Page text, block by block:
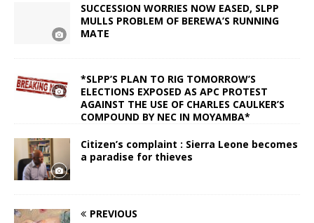
SUCCESSION WORRIES NOW EASED, SLPP
MULLS PROBLEM OF BEREWA’S RUNNING
MATE
*SLPP’S PLAN TO RIG TOMORROW’S
ELECTIONS EXPOSED AS APC PROTEST
AGAINST THE USE OF CHARLES CAULKER’S
COMPOUND BY NEC IN MOYAMBA*
Citizen’s complaint : Sierra Leone becomes
a paradise for thieves
PREVIOUS